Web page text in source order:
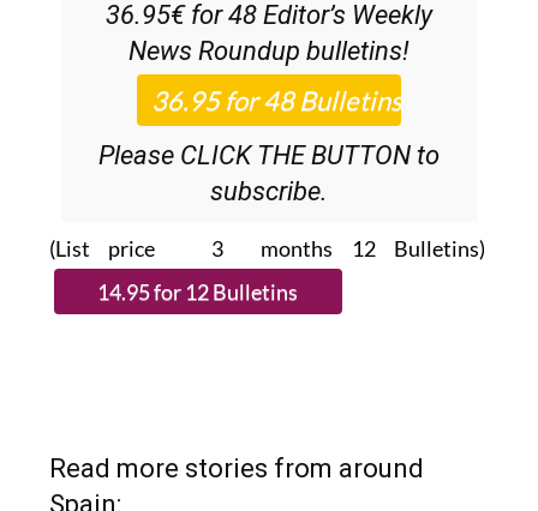
News Roundupbulletins!
Please CLICK THE BUTTON to
subscribe.
(List price 3 months 12 Bulletins)
Spain: